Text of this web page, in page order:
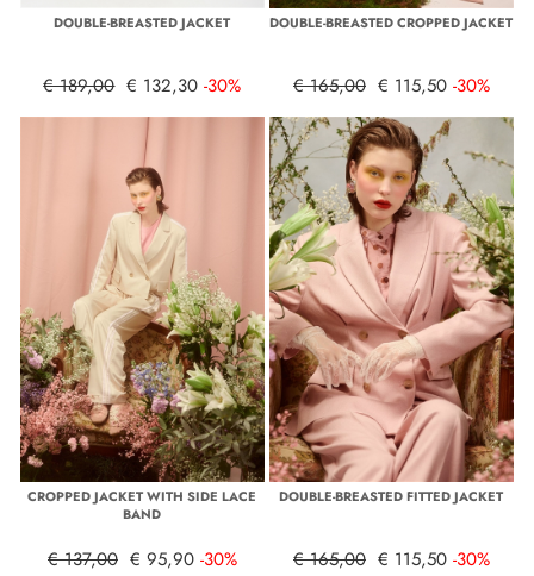
DOUBLE-BREASTED JACKET
€ 189,00 € 132,30 -30%
DOUBLE-BREASTED CROPPED JACKET
€ 165,00 € 115,50 -30%
CROPPED JACKET WITH SIDE LACE
BAND
€ 137,00 € 95,90 -30%
DOUBLE-BREASTED FITTED JACKET
€ 165,00 € 115,50 -30%